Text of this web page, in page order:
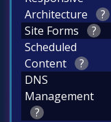
Architecture
?
Site Forms
?
Scheduled
Content
?
DNS
Management
?